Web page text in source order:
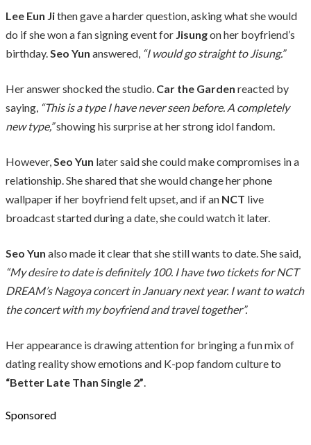
Lee Eun Jithen gave a harder question, asking what she would
do if she won a fan signing event for Jisungon her boyfriend’s
birthday.Seo Yun answered, “I would go straight to Jisung.”
Her answer shocked the studio. Car the Garden reacted by
saying, “This is a type I have never seen before. A completely
new type,”showing his surprise at her strong idol fandom.
However,Seo Yun later said she could make compromises in a
relationship. She shared that she would change her phone
wallpaper if her boyfriend felt upset, and if an NCT live
broadcast started during a date, she could watch it later.
Seo Yun also made it clear that she still wants to date. She said,
“My desire to date is definitely 100. I have two tickets for NCT
DREAM’s Nagoya concert in January next year. I want to watch
the concert with my boyfriend and travel together”.
Her appearance is drawing attention for bringing a fun mix of
dating reality show emotions and K-pop fandom culture to
“Better Late Than Single 2”.
Sponsored